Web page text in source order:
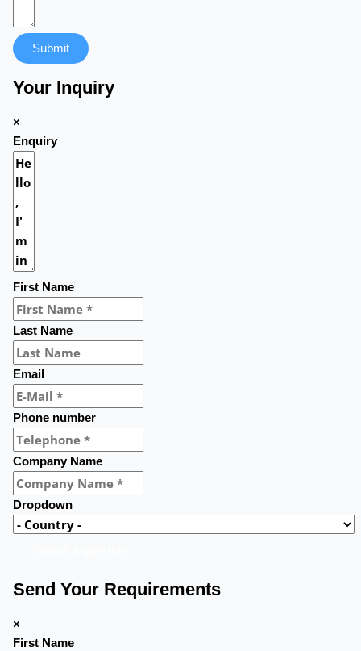
Submit
Your Inquiry
×
Enquiry
First Name
Last Name
Email
Phone number
Company Name
Dropdown
Send Your Requirements
×
First Name